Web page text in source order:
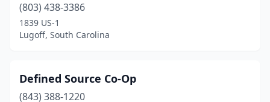
(803) 438-3386
1839 US-1
Lugoff, South Carolina
Defined Source Co-Op
(843) 388-1220